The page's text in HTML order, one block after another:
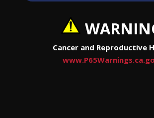
Cancer and Reproductive